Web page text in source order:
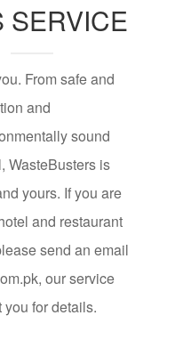
SERVICE
From safe and
and
sound
WasteBusters is
yours. If you are
and restaurant
send an email
our service
for details.